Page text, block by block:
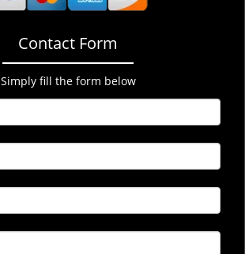
Contact Form
Simply fill the form below